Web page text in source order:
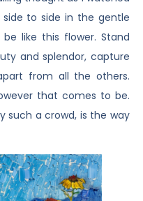
to side in the gentle
like this flower. Stand
and splendor, capture
from all the others.
that comes to be.
such a crowd, is the way